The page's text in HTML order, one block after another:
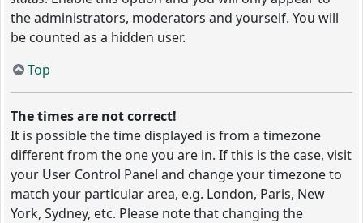
the administrators, moderators and yourself. You will
be counted as a hidden user.
Top
The times are not correct!
It is possible the time displayed is from a timezone
different from the one you are in. If this is the case, visit
your User Control Panel and change your timezone to
match your particular area, e.g. London, Paris, New
York, Sydney, etc. Please note that changing the